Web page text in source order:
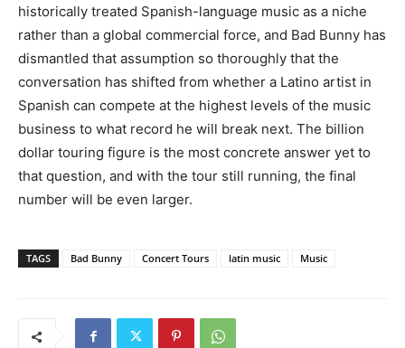
historically treated Spanish-language music as a niche
rather than a global commercial force, and Bad Bunny has
dismantled that assumption so thoroughly that the
conversation has shifted from whether a Latino artist in
Spanish can compete at the highest levels of the music
business to what record he will break next. The billion
dollar touring figure is the most concrete answer yet to
that question, and with the tour still running, the final
number will be even larger.
TAGS Bad Bunny Concert Tours latin music Music